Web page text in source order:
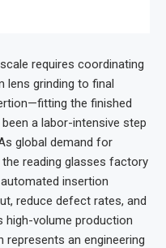
requires coordinating
lens grinding to final
the finished
a labor-intensive step
global demand for
reading glasses factory
insertion
reduce defect rates, and
volume production
an engineering